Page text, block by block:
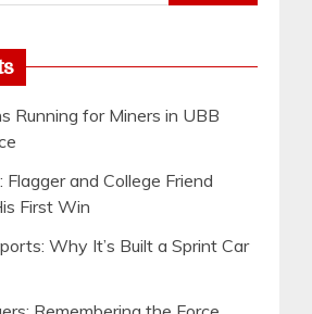
Running for Miners in UBB
Flagger and College Friend
First Win
Why It’s Built a Sprint Car